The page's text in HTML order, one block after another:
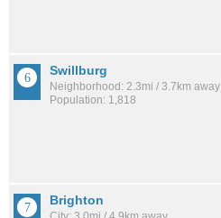
Swillburg
Neighborhood: 2.3mi / 3.7km away
Population: 1,818
Brighton